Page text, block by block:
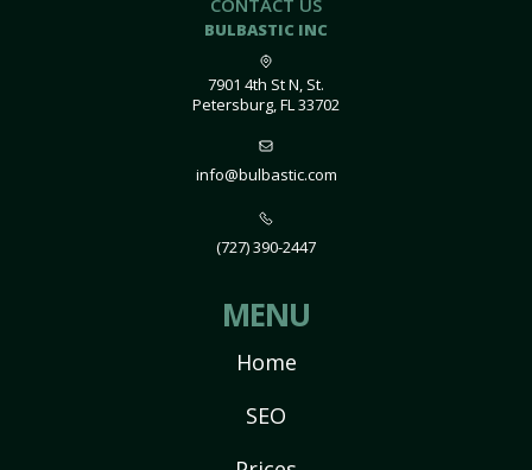
CONTACT US
BULBASTIC INC
7901 4th St N, St.
Petersburg, FL 33702
info@bulbastic.com
(727) 390-2447
MENU
Home
SEO